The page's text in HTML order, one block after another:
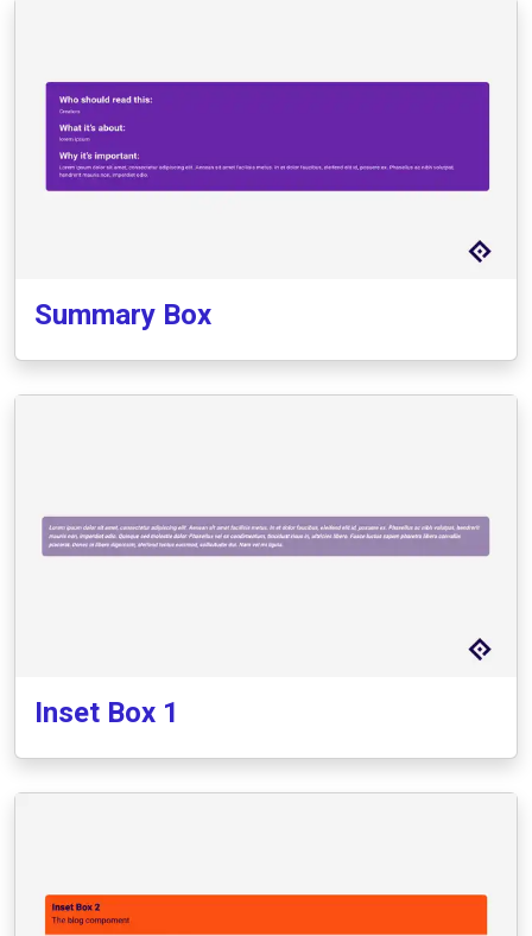
Summary Box
Inset Box 1